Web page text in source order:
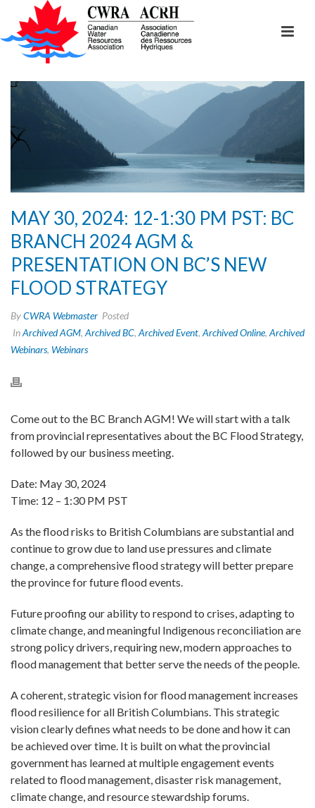
MAY 30, 2024: 12-1:30 PM PST: BC
BRANCH 2024 AGM &
PRESENTATION ON BC’S NEW
FLOOD STRATEGY
ByCWRA Webmaster Posted
InArchived AGM, Archived BC, Archived Event, Archived Online, Archived
Webinars, Webinars
Come out to the BC Branch AGM! We will start with a talk
from provincial representatives about the BC Flood Strategy,
followed by our business meeting.
Date: May 30, 2024
Time: 12 – 1:30 PM PST
As the flood risks to British Columbians are substantial and
continue to grow due to land use pressures and climate
change, a comprehensive flood strategy will better prepare
the province for future flood events.
Future proofing our ability to respond to crises, adapting to
climate change, and meaningful Indigenous reconciliation are
strong policy drivers, requiring new, modern approaches to
flood management that better serve the needs of the people.
A coherent, strategic vision for flood management increases
flood resilience for all British Columbians. This strategic
vision clearly defines what needs to be done and how it can
be achieved over time. It is built on what the provincial
government has learned at multiple engagement events
related to flood management, disaster risk management,
climate change, and resource stewardship forums.